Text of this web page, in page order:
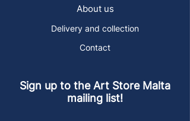
About us
Delivery and collection
Contact
Sign up to the Art Store Malta
mailing list!